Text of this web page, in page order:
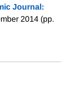
Journal:
2014 (pp.